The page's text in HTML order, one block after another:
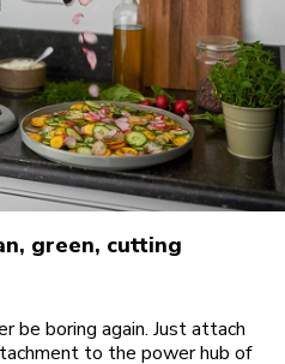
green, cutting
be boring again. Just attach
to the power hub of